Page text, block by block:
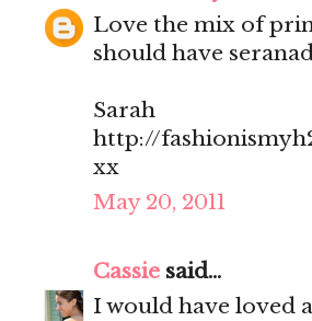
Love the mix of
should have
Sarah
http://
xx
May 20, 2011
Cassie said...
I would have loved